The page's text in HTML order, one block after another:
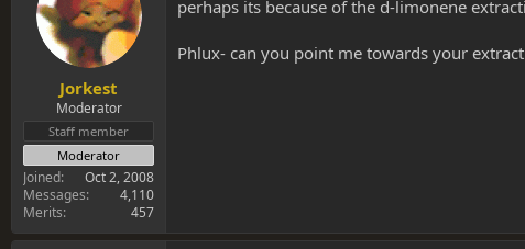
Jorkest
Moderator
Staff member
Moderator
Joined
Oct 2, 2008
Messages
4,110
Merits
457
perhaps its because of the d-limonene
Phlux- can you point me towards your